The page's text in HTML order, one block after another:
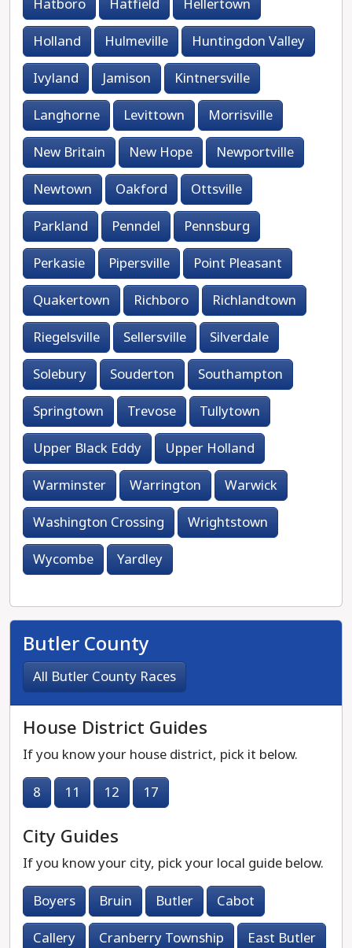
Hatboro Hatfield
Hellertown
Holland
Hulmeville
Huntingdon Valley
Ivyland
Jamison
Kintnersville
Langhorne
Levittown
Morrisville
New Britain
New Hope
Newportville
Newtown
Oakford
Ottsville
Parkland
Penndel
Pennsburg
Perkasie
Pipersville
Point Pleasant
Quakertown
Richboro
Richlandtown
Riegelsville
Sellersville
Silverdale
Solebury
Souderton
Southampton
Springtown
Trevose
Tullytown
Upper Black Eddy
Upper Holland
Warminster
Warrington
Warwick
Washington Crossing
Wrightstown
Wycombe
Yardley
Butler County
All Butler County Races
House District Guides
If you know your house district, pick it below.
8
11 12 17
City Guides
If you know your city, pick your local guide below.
Boyers
Bruin Butler
Cabot
Callery
Cranberry Township
East Butler